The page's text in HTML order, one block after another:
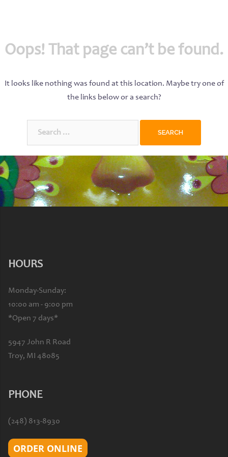
Oops! That page can’t be found.
It looks like nothing was found at this location. Maybe try one of
the links below or a search?
HOURS
Monday-Sunday:
10:00 am - 9:00 pm
*Open 7 days*
5947 John R Road
Troy, MI 48085
PHONE
(248) 813-8930
ORDER ONLINE